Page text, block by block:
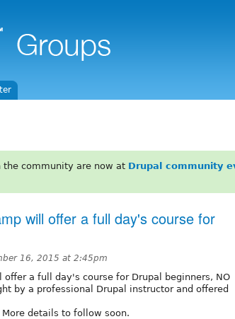
the community are now at Drupal community
will offer a full day's course for
16, 2015 at 2:45pm
offer a full day's course for Drupal beginners, NO
by a professional Drupal instructor and offered
More details to follow soon.